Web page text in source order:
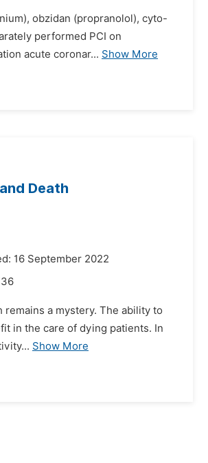
obzidan (propranolol), cyto-
performed PCI on
acute coronar... Show More
Death
16 September 2022
a mystery. The ability to
in the care of dying patients. In
Show More